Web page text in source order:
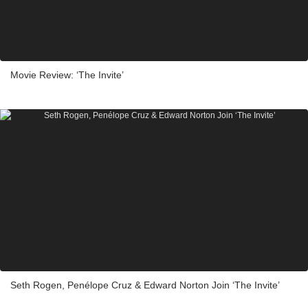
Movie Review: ‘The Invite’
Seth Rogen, Penélope Cruz & Edward Norton Join ‘The Invite’